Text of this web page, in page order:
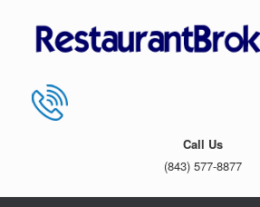
Call Us
(843) 577-8877